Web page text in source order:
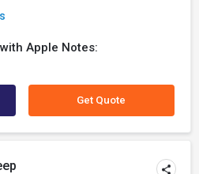
Apple Notes:
Get Quote